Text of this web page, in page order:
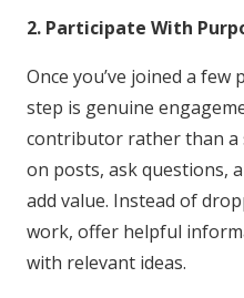
2. Participate With
Once you’ve joined a
step is genuine
contributor rather than a
on posts, ask questions,
add value. Instead of
work, offer helpful
with relevant ideas.